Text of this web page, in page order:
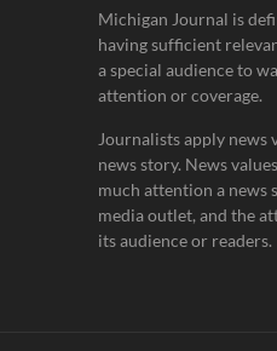
Michigan Journal is
having sufficient
a special audience to
attention or coverage.
Journalists apply news
news story. News
much attention a news
media outlet, and the
its audience or readers.